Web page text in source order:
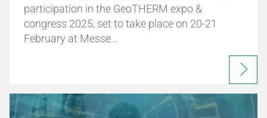
participation in the GeoTHERM expo &
congress 2025, set to take place on 20-21
February at Messe…